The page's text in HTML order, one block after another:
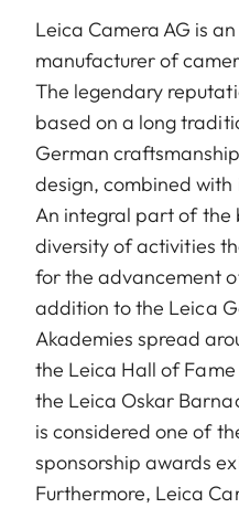
Leica Camera AG is
manufacturer of
The legendary
based on a long
German
design, combined
An integral part of the
diversity of activities
for the advancement
addition to the Leica
Akademies spread
the Leica Hall of
the Leica Oskar
is considered one of
sponsorship awards
Furthermore, Leica